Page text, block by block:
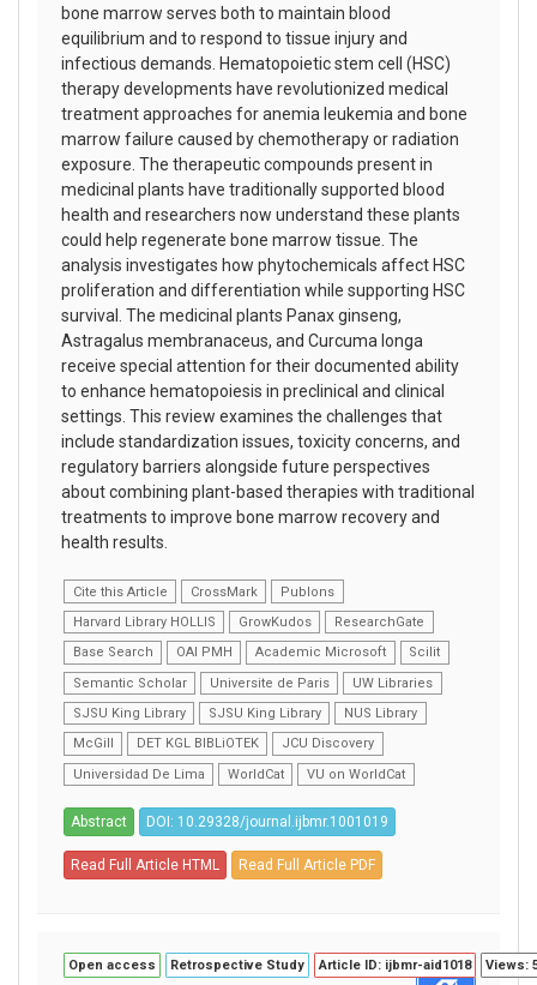
bone marrow serves both to maintain blood
equilibrium and to respond to tissue injury and
infectious demands. Hematopoietic stem cell (HSC)
therapy developments have revolutionized medical
treatment approaches for anemia leukemia and bone
marrow failure caused by chemotherapy or radiation
exposure. The therapeutic compounds present in
medicinal plants have traditionally supported blood
health and researchers now understand these plants
could help regenerate bone marrow tissue. The
analysis investigates how phytochemicals affect HSC
proliferation and differentiation while supporting HSC
survival. The medicinal plants Panax ginseng,
Astragalus membranaceus, and Curcuma longa
receive special attention for their documented ability
to enhance hematopoiesis in preclinical and clinical
settings. This review examines the challenges that
include standardization issues, toxicity concerns, and
regulatory barriers alongside future perspectives
about combining plant-based therapies with traditional
treatments to improve bone marrow recovery and
health results.
Cite this Article CrossMark
Publons
Harvard Library HOLLIS
GrowKudos
ResearchGate
Base Search
OAI PMH Academic Microsoft
Scilit
Semantic Scholar
Universite de Paris
UW Libraries
SJSU King Library
SJSU King Library
NUS Library
McGill
DET KGL BIBLiOTEK
JCU Discovery
Universidad De Lima
WorldCat VU on WorldCat
Abstract DOI: 10.29328/journal.ijbmr.1001019
Read Full Article HTML Read Full Article PDF
Open access Retrospective Study Article ID: ijbmr-aid1018 Views: